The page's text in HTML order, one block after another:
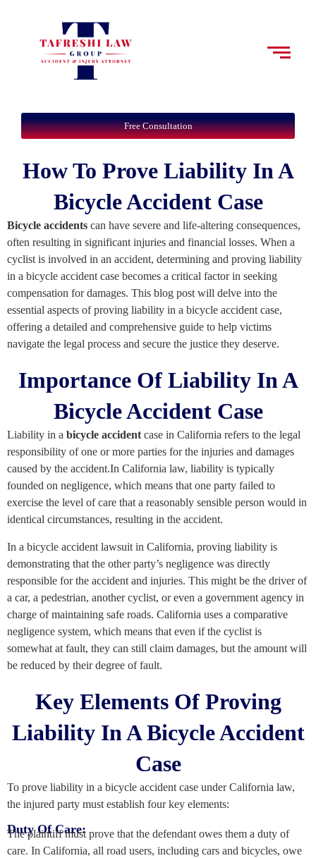
Free Consultation
How To Prove Liability In A
Bicycle Accident Case
Bicycle accidents can have severe and life-altering consequences,
often resulting in significant injuries and financial losses. When a
cyclist is involved in an accident, determining and proving liability
in a bicycle accident case becomes a critical factor in seeking
compensation for damages. This blog post will delve into the
essential aspects of proving liability in a bicycle accident case,
offering a detailed and comprehensive guide to help victims
navigate the legal process and secure the justice they deserve.
Importance Of Liability In A
Bicycle Accident Case
Liability in a bicycle accident case in California refers to the legal
responsibility of one or more parties for the injuries and damages
caused by the accident.In California law, liability is typically
founded on negligence, which means that one party failed to
exercise the level of care that a reasonably sensible person would in
identical circumstances, resulting in the accident.
In a bicycle accident lawsuit in California, proving liability is
demonstrating that the other party’s negligence was directly
responsible for the accident and injuries. This might be the driver of
a car, a pedestrian, another cyclist, or even a government agency in
charge of maintaining safe roads. California uses a comparative
negligence system, which means that even if the cyclist is
somewhat at fault, they can still claim damages, but the amount will
be reduced by their degree of fault.
Key Elements Of Proving
Liability In A Bicycle Accident
Case
To prove liability in a bicycle accident case under California law,
the injured party must establish four key elements:
Duty Of Care:
The plaintiff must prove that the defendant owes them a duty of
care. In California, all road users, including cars and bicycles, owe